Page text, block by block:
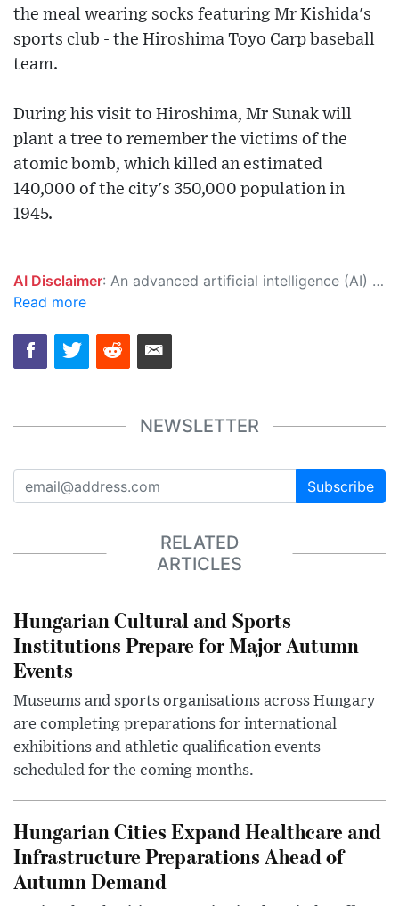
the meal wearing socks featuring Mr Kishida's
sports club - the Hiroshima Toyo Carp baseball
team.
During his visit to Hiroshima, Mr Sunak will
plant a tree to remember the victims of the
atomic bomb, which killed an estimated
140,000 of the city's 350,000 population in
1945.
AI Disclaimer: An advanced artificial intelligence (AI) system generated the content of this page on its own. This innovative technology conducts extensive research from a variety of reliable sources, performs rigorous fact-checking and verification, cleans up and balances biased or manipulated content, and presents a minimal factual summary that is just enough yet essential for you to function as an informed and educated citizen. Please keep in mind, however, that this system is an evolving technology, and as a result, the article may contain accidental inaccuracies or errors. We urge you to help us improve our site by reporting any inaccuracies you find using the "
Read more
NEWSLETTER
Subscribe
RELATED
ARTICLES
Hungarian Cultural and Sports
Institutions Prepare for Major Autumn
Events
Museums and sports organisations across Hungary
are completing preparations for international
exhibitions and athletic qualification events
scheduled for the coming months.
Hungarian Cities Expand Healthcare and
Infrastructure Preparations Ahead of
Autumn Demand